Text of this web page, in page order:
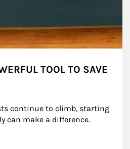
TOOL TO SAVE
continue to climb, starting
can make a difference.